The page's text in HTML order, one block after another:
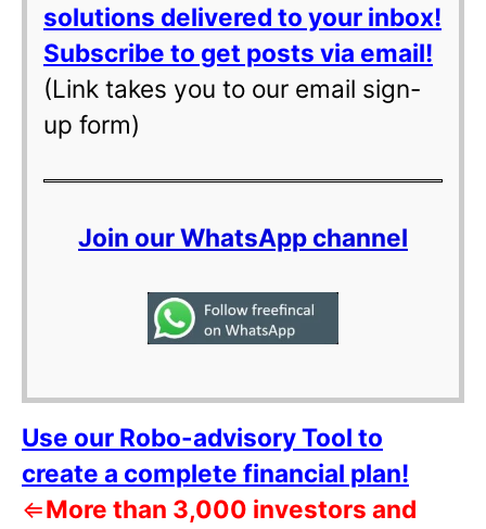
solutions delivered to your inbox!
Subscribe to get posts via email!
(Link takes you to our email sign-
up form)
Join our WhatsApp channel
Use our Robo-advisory Tool to
create a complete financial plan!
⇐More than 3,000 investors and